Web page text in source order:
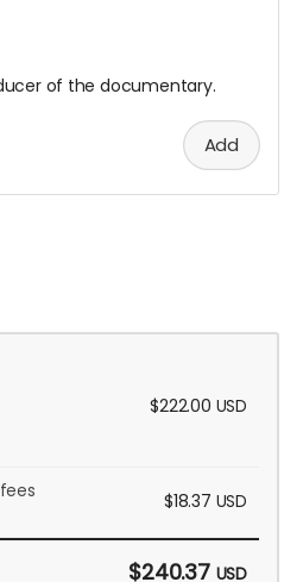
of the documentary.
Add
$222.00 USD
$18.37 USD
$240.37 USD